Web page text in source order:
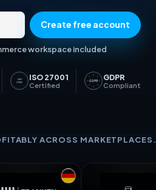
Create free account
workspace included
ISO
27001
ISO 27001
Certified
GDPR GDPR
Compliant
ACROSS MARKETPLACES.